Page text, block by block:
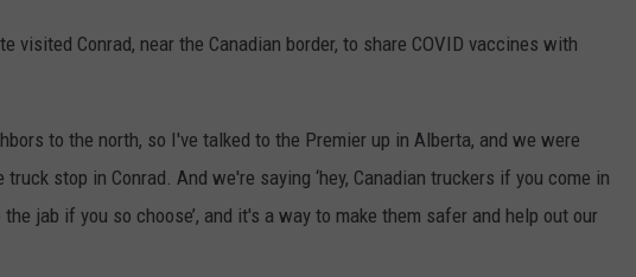
visited Conrad, near the Canadian border, to share COVID vaccines with
to the north, so I've talked to the Premier up in Alberta, and we were
stop in Conrad. And we're saying ‘hey, Canadian truckers if you come in
jab if you so choose’, and it's a way to make them safer and help out our